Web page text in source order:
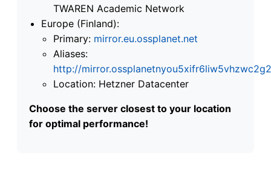
TWAREN Academic Network
Europe (Finland):
Primary: mirror.eu.ossplanet.net
Aliases:
http://
Location: Hetzner Datacenter
Choose the server closest to your location
for optimal performance!